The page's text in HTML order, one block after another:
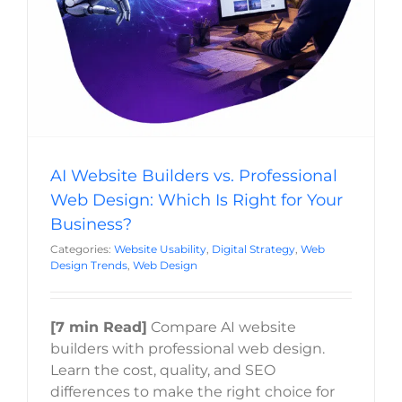
Phone
Current Website
Why did you reach out to us specifically?
RFP / Project Document(s)
Drop files here or
Website Usability Digital Strategy Web Design Trends
Web Design
AI Website Builders vs. Professional
Web Design: Which Is Right for Your
Business?
Categories: Website Usability, Digital Strategy, Web
Design Trends, Web Design
[7 min Read] Compare AI website
builders with professional web design.
Learn the cost, quality, and SEO
differences to make the right choice for